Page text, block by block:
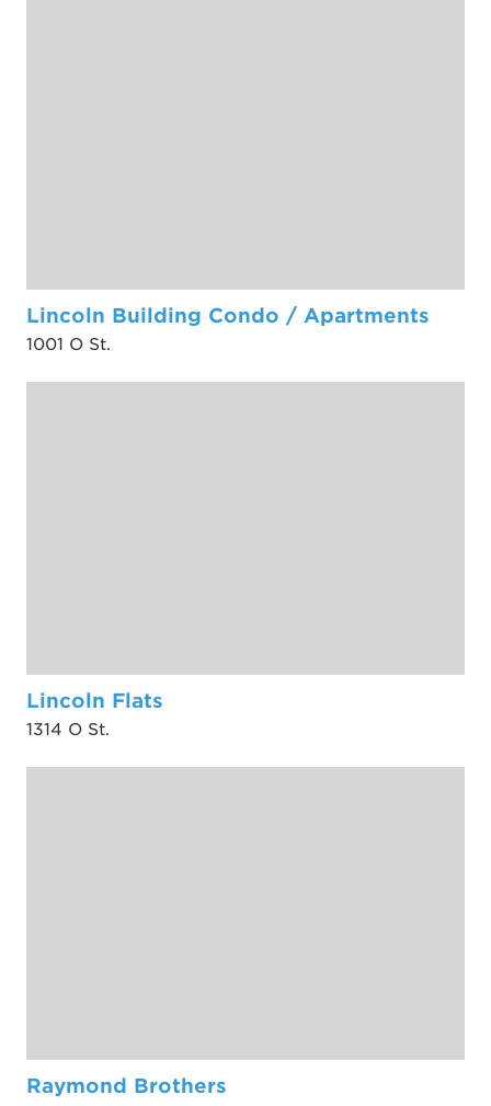
Lincoln Building Condo / Apartments
1001 O St.
Lincoln Flats
1314 O St.
Raymond Brothers